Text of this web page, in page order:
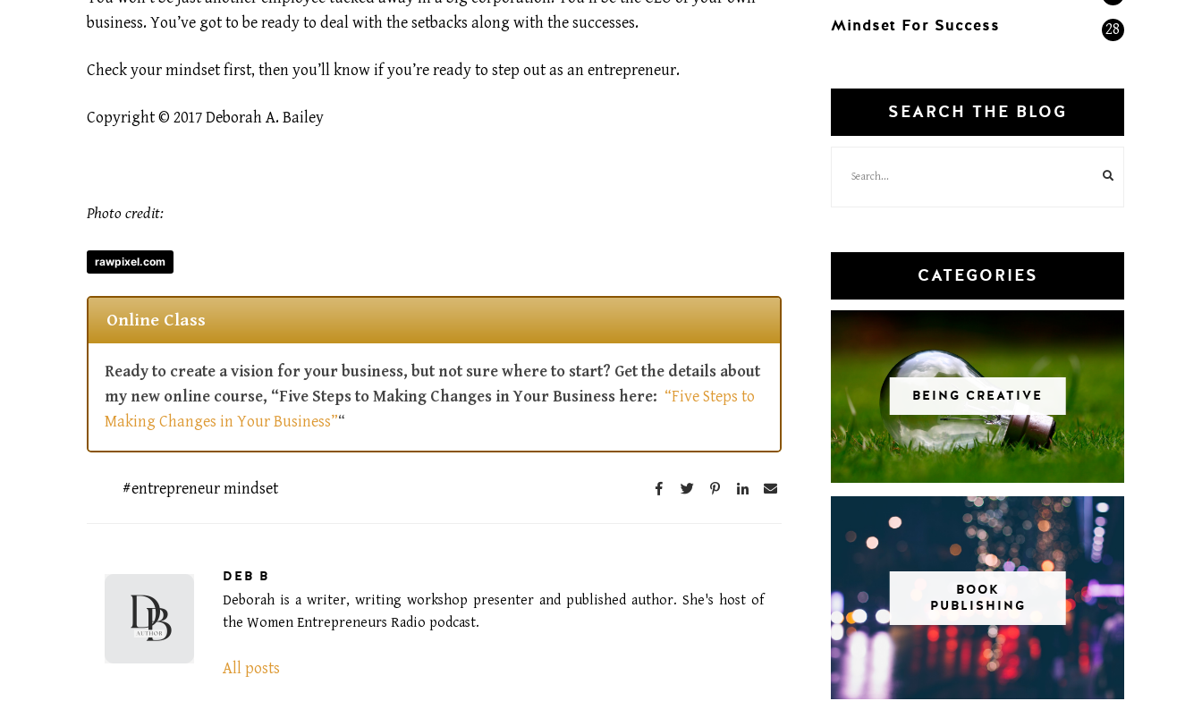
business. You’ve got to be ready to deal with the setbacks along with the successes.
Check your mindset first, then you’ll know if you’re ready to step out as an entrepreneur.
Copyright © 2017 Deborah A. Bailey
Photo credit:
rawpixel.com
Online Class
Ready to create a vision for your business, but not sure where to start? Get the details about
my new online course, “Five Steps to Making Changes in Your Business here: “Five Steps to
Making Changes in Your Business”“
entrepreneur mindset
DEB B
Deborah is a writer, writing workshop presenter and published author. She's host of
the Women Entrepreneurs Radio podcast.
All posts
Mindset For Success 28
SEARCH THE BLOG
CATEGORIES
BEING CREATIVE
BOOK
PUBLISHING